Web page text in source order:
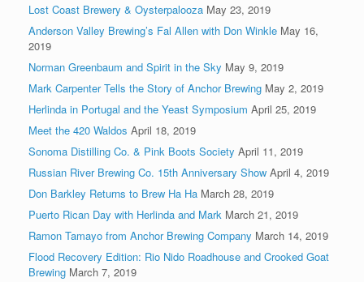
Lost Coast Brewery & Oysterpalooza May 23, 2019
Anderson Valley Brewing’s Fal Allen with Don Winkle May 16,
2019
Norman Greenbaum and Spirit in the Sky May 9, 2019
Mark Carpenter Tells the Story of Anchor Brewing May 2, 2019
Herlinda in Portugal and the Yeast Symposium April 25, 2019
Meet the 420 Waldos April 18, 2019
Sonoma Distilling Co. & Pink Boots Society April 11, 2019
Russian River Brewing Co. 15th Anniversary Show April 4, 2019
Don Barkley Returns to Brew Ha Ha March 28, 2019
Puerto Rican Day with Herlinda and Mark March 21, 2019
Ramon Tamayo from Anchor Brewing Company March 14, 2019
Flood Recovery Edition: Rio Nido Roadhouse and Crooked Goat
Brewing March 7, 2019